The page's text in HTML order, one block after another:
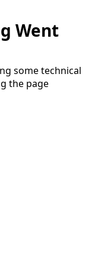
Went
some technical
the page